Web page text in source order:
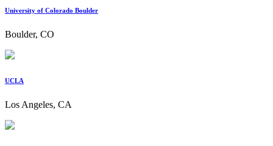
University of Colorado Boulder
Boulder, CO
UCLA
Los Angeles, CA